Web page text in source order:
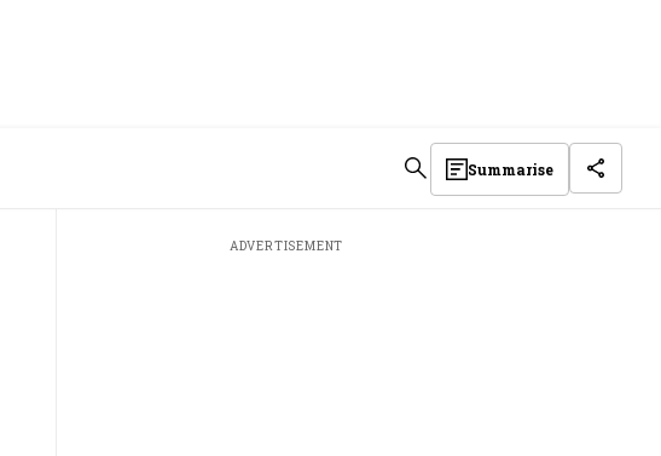
Summarise
ADVERTISEMENT